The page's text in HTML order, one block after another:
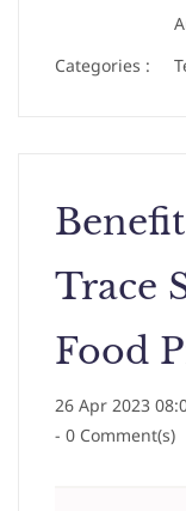
Categories :
Trace
Food
26 Apr 2023
- 0 Comment(s)